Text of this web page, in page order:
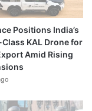
Positions India’s
KAL Drone for
Amid Rising